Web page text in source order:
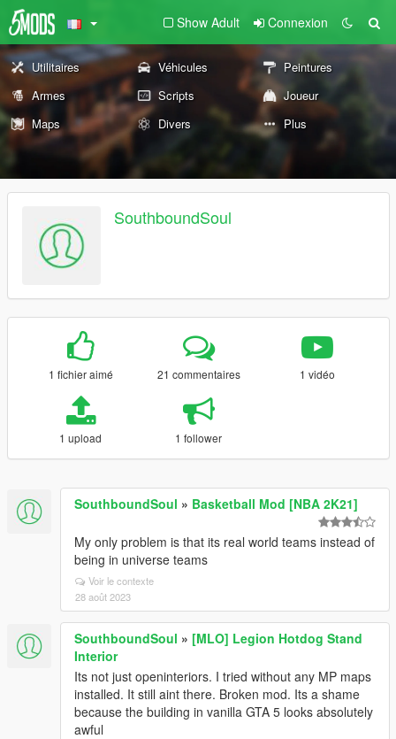
Show Adult Connexion
Utilitaires Véhicules
Peintures
Armes
Scripts
Joueur
Maps
Divers Plus
SouthboundSoul
1 fichier aimé 21 commentaires 1 vidéo
1 upload 1 follower
SouthboundSoul » Basketball Mod [NBA 2K21]
My only problem is that its real world teams instead of
being in universe teams
Voir le contexte
28 août 2023
SouthboundSoul » [MLO] Legion Hotdog Stand
Interior
Its not just openinteriors. I tried without any MP maps
installed. It still aint there. Broken mod. Its a shame
because the building in vanilla GTA 5 looks absolutely
awful